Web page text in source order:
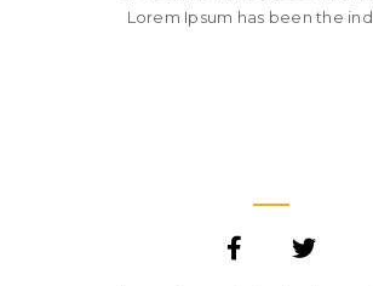
Lorem Ipsum has been the